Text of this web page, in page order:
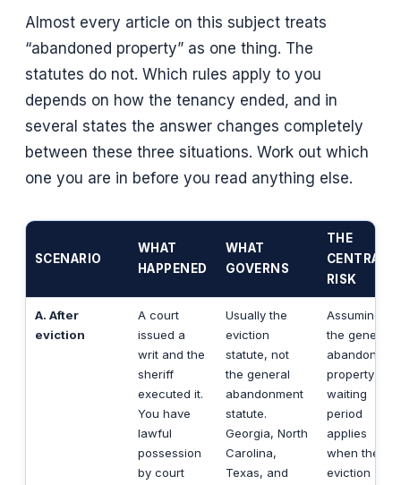
Almost every article on this subject treats
“abandoned property” as one thing. The
statutes do not. Which rules apply to you
depends on how the tenancy ended, and in
several states the answer changes completely
between these three situations. Work out which
one you are in before you read anything else.
SCENARIO
WHAT
HAPPENED
WHAT
GOVERNS
THE
CENTRAL
RISK
A. After
eviction
A court
issued a
writ and the
sheriff
executed it.
You have
lawful
possession
by court
Usually the
eviction
statute, not
the general
abandonment
statute.
Georgia, North
Carolina,
Texas, and
Assuming
the general
abandoned-
property
waiting
period
applies
when the
eviction